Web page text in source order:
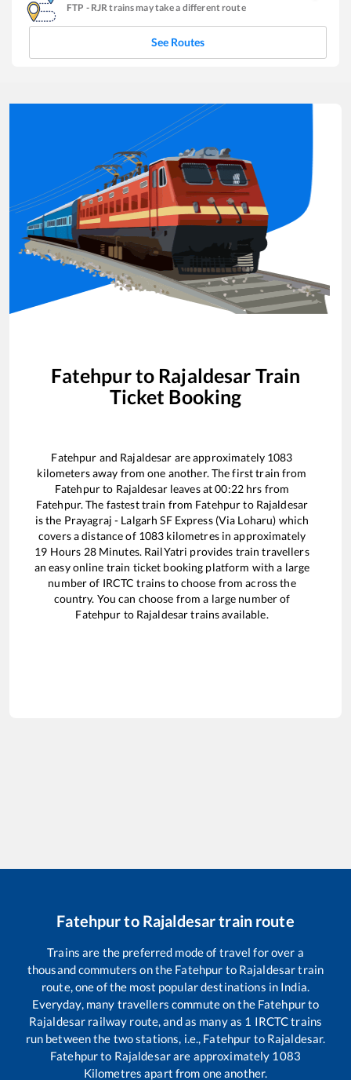
FTP - RJR trains may take a different route
See Routes
Fatehpurto Rajaldesar Train
Ticket Booking
Fatehpur and Rajaldesar are approximately 1083
kilometers away from one another. The first train from
Fatehpurto Rajaldesarleaves at00:22hrs from
Fatehpur. The fastest train from Fatehpurto Rajaldesar
is the Prayagraj - Lalgarh SF Express (Via Loharu) which
covers a distance of 1083 kilometres in approximately
19 Hours 28Minutes. RailYatri provides train travellers
an easy online train ticket booking platform with a large
number of IRCTC trains to choose from across the
country. You can choose from a large number of
Fatehpur to Rajaldesartrains available.
Fatehpurto Rajaldesartrain route
Trains are the preferred mode of travel for over a
thousand commuters on the Fatehpur to Rajaldesartrain
route, one of the most popular destinations in India.
Everyday, many travellers commute on the Fatehpurto
Rajaldesar railway route, and as many as 1 IRCTC trains
run between the two stations, i.e., Fatehpur to Rajaldesar.
Fatehpurto Rajaldesarare approximately 1083
Kilometres apart from one another.